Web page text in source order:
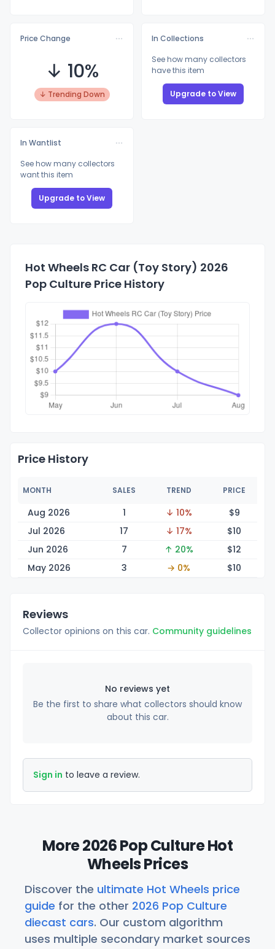
Price Change
↓ 10%
↓ Trending Down
In Collections
See how many collectors
have this item
Upgrade to View
In Wantlist
See how many collectors
want this item
Upgrade to View
Hot Wheels RC Car (Toy Story) 2026
Pop Culture Price History
Price History
MONTH SALES TREND PRICE
Aug 2026 1 ↓ 10% $9
Jul 2026
17 ↓ 17% $10
Jun 2026
7 ↑ 20% $12
May 2026
3 → 0% $10
Reviews
Collector opinions on this car. Community guidelines
No reviews yet
Be the first to share what collectors should know
about this car.
Sign in to leave a review.
More 2026 Pop Culture Hot
Wheels Prices
Discover the ultimate Hot Wheels price
guide for the other 2026 Pop Culture
diecast cars. Our custom algorithm
uses multiple secondary market sources